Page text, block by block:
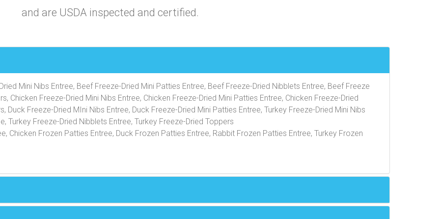
and are USDA inspected and certified.
Mini Nibs Entree, Beef Freeze-Dried Mini Patties Entree, Beef Freeze-Dried Nibblets Entree, Beef Freeze
Chicken Freeze-Dried Mini Nibs Entree, Chicken Freeze-Dried Mini Patties Entree, Chicken Freeze-Dried
Duck Freeze-Dried MIni Nibs Entree, Duck Freeze-Dried Mini Patties Entree, Turkey Freeze-Dried Mini Nibs
Turkey Freeze-Dried Nibblets Entree, Turkey Freeze-Dried Toppers
Chicken Frozen Patties Entree, Duck Frozen Patties Entree, Rabbit Frozen Patties Entree, Turkey Frozen